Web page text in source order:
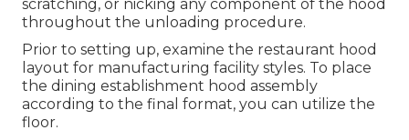
scratching, or nicking any component of the hood
throughout the unloading procedure.
Prior to setting up, examine the restaurant hood
layout for manufacturing facility styles. To place
the dining establishment hood assembly
according to the final format, you can utilize the
floor.